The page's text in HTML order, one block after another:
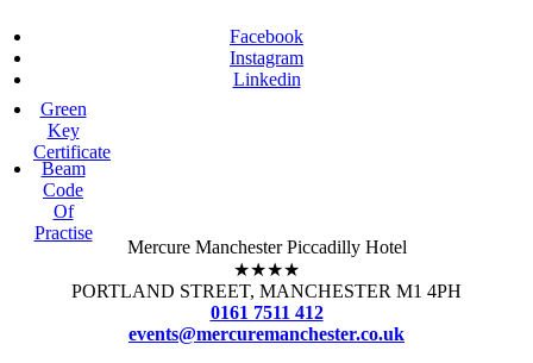
Facebook
Instagram
Linkedin
Green
Key
Certificate
Beam
Code
Of
Practise
Mercure Manchester Piccadilly Hotel
★★★★
PORTLAND STREET, MANCHESTER M1 4PH
0161 7511 412
events@mercuremanchester.co.uk